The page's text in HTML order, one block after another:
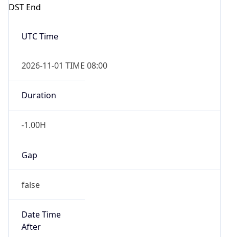
DST End
UTC Time
2026-11-01 TIME 08:00
Duration
-1.00H
Gap
false
Date Time
After